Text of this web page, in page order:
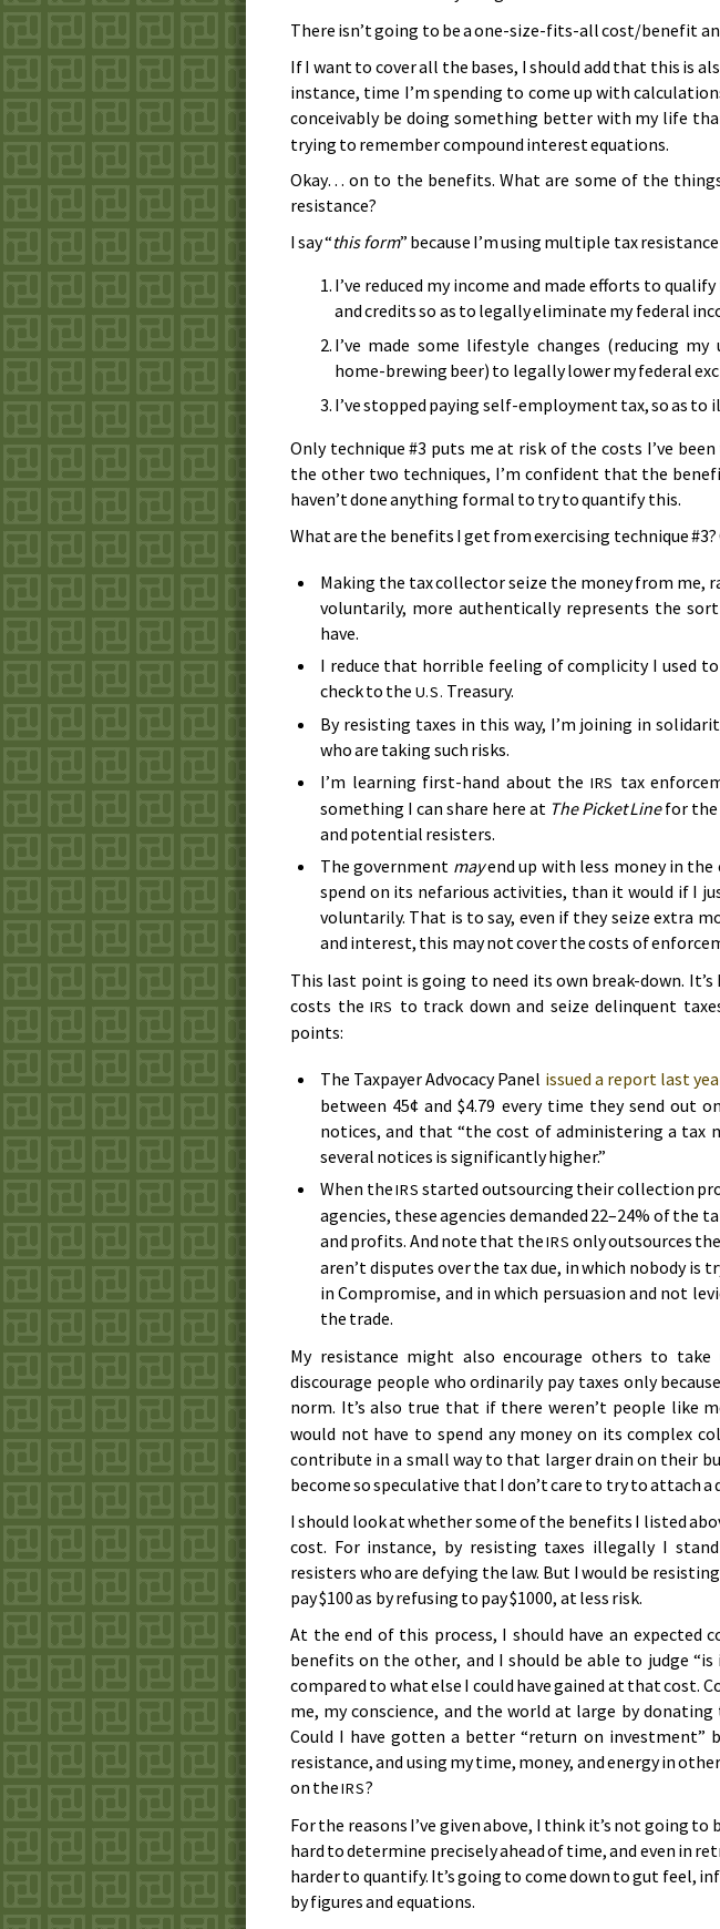
There isn’t going to be a one-size-fits-all cost/benefit
If I want to cover all the bases, I should add that this is
instance, time I’m spending to come up with
conceivably be doing something better with my life
trying to remember compound interest equations.
Okay… on to the benefits. What are some of the
resistance?
I say “this form” because I’m using multiple tax
I’ve reduced my income and made efforts to
and credits so as to legally eliminate my federal
I’ve made some lifestyle changes (reducing my
home-brewing beer) to legally lower my federal
I’ve stopped paying self-employment tax, so as
Only technique #3 puts me at risk of the costs I’ve
the other two techniques, I’m confident that the
haven’t done anything formal to try to quantify this.
What are the benefits I get from exercising technique #3?
Making the tax collector seize the money from me,
voluntarily, more authentically represents the
have.
I reduce that horrible feeling of complicity I used
check to the U.S. Treasury.
By resisting taxes in this way, I’m joining in
who are taking such risks.
I’m learning first-hand about the IRS tax
something I can share here at The Picket Linefor the
and potential resisters.
The government mayend up with less money in
spend on its nefarious activities, than it would if I
voluntarily. That is to say, even if they seize extra
and interest, this may not cover the costs of
This last point is going to need its own break-down.
costs theIRS to track down and seize delinquent
points:
The Taxpayer Advocacy Panel issued a report last
between 45¢ and $4.79 every time they send out
notices, and that “the cost of administering a tax
several notices is significantly higher.”
When theIRS started outsourcing their collection
agencies, these agencies demanded 22–24% of the
and profits. And note that theIRS only outsources
aren’t disputes over the tax due, in which nobody is
in Compromise, and in which persuasion and not
the trade.
My resistance might also encourage others to
discourage people who ordinarily pay taxes only
norm. It’s also true that if there weren’t people like
would not have to spend any money on its complex
contribute in a small way to that larger drain on their
become so speculative that I don’t care to try to attach a
I should look at whether some of the benefits I listed
cost. For instance, by resisting taxes illegally I
resisters who are defying the law. But I would be
pay $100 as by refusing to pay $1000, at less risk.
At the end of this process, I should have an expected
benefits on the other, and I should be able to judge
compared to what else I could have gained at that cost.
me, my conscience, and the world at large by
Could I have gotten a better “return on investment”
resistance, and using my time, money, and energy in
on theIRS?
For the reasons I’ve given above, I think it’s not going to
hard to determine precisely ahead of time, and even in
harder to quantify. It’s going to come down to gut feel,
by figures and equations.